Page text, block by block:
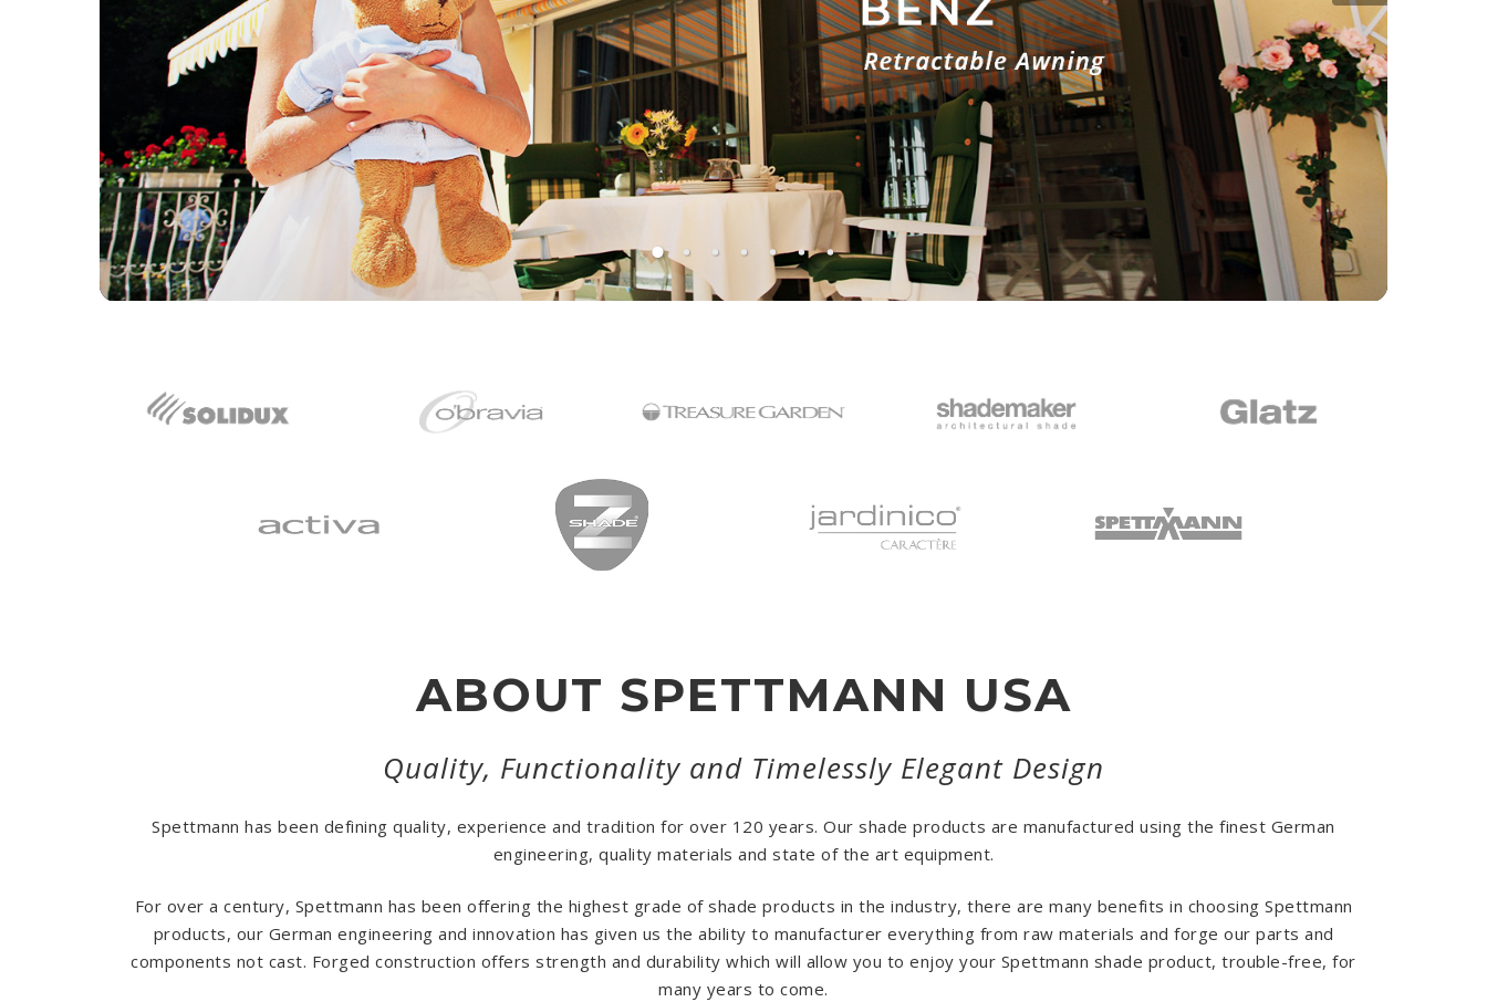
ABOUT SPETTMANN USA
Quality, Functionality and Timelessly Elegant Design
Spettmann has been defining quality, experience and tradition for over 120 years. Our shade products are manufactured using the finest German
engineering, quality materials and state of the art equipment.
For over a century, Spettmann has been offering the highest grade of shade products in the industry, there are many benefits in choosing Spettmann
products, our German engineering and innovation has given us the ability to manufacturer everything from raw materials and forge our parts and
components not cast. Forged construction offers strength and durability which will allow you to enjoy your Spettmann shade product, trouble-free, for
many years to come.